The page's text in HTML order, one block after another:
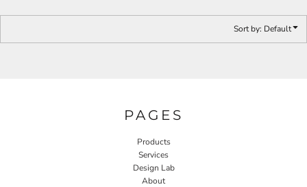
Sort by: Default
PAGES
Products
Services
Design Lab
About